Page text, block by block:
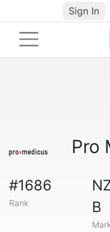
Sign In
Pro
#1686
Rank
B